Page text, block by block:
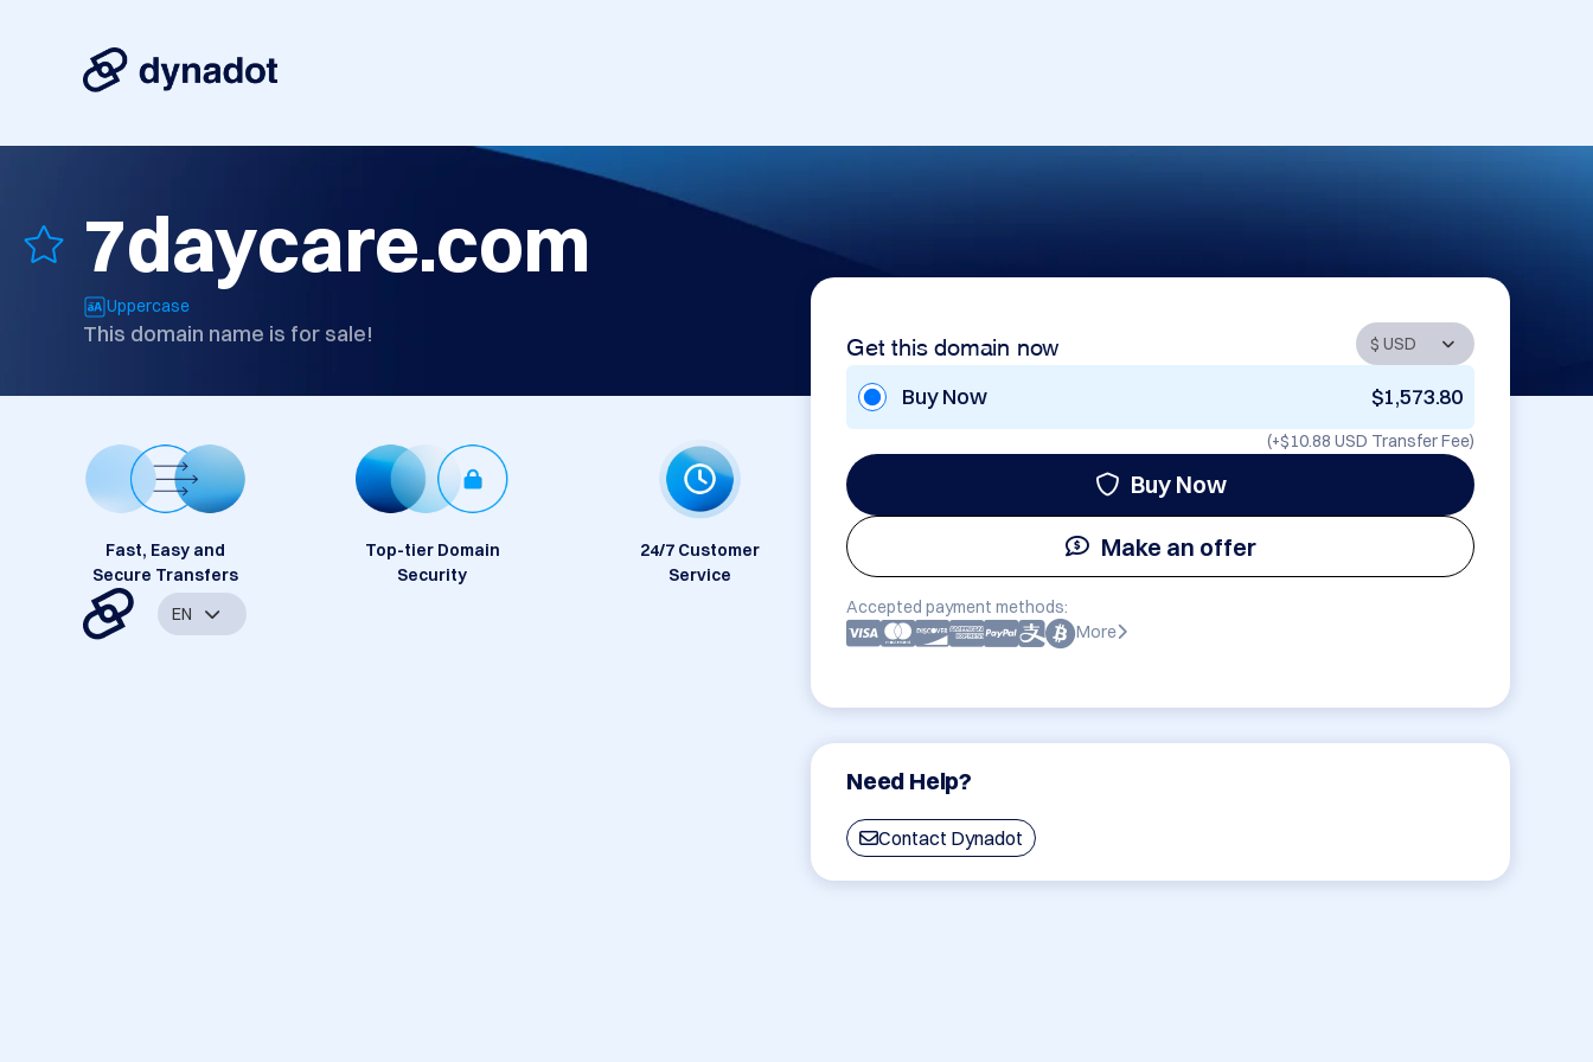
7daycare.com
Uppercase
This domain name is for sale! Get this domain now
Buy Now $1,573.80
(+$10.88 USD Transfer Fee)
Buy Now
Make an offer
Accepted payment methods:
More
Need Help?
Contact Dynadot
Fast, Easy and
Secure Transfers
Top-tier Domain
Security
24/7 Customer
Service
EN